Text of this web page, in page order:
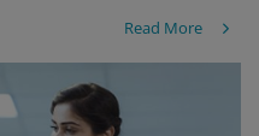
Read More